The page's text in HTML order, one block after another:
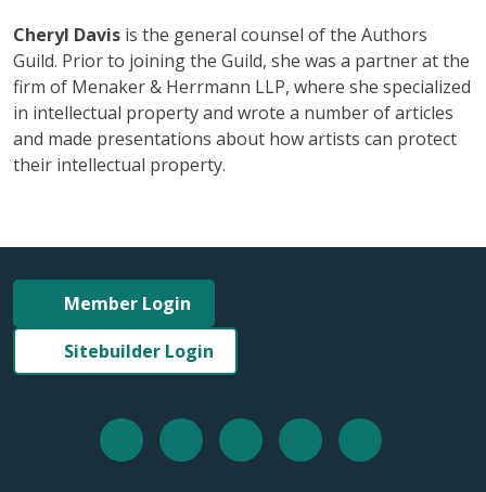
Cheryl Davis is the general counsel of the Authors
Guild. Prior to joining the Guild, she was a partner at the
firm of Menaker & Herrmann LLP, where she specialized
in intellectual property and wrote a number of articles
and made presentations about how artists can protect
their intellectual property.
Member Login
Sitebuilder Login